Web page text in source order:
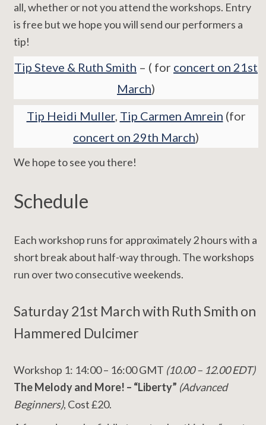
all, whether or not you attend the workshops. Entry
is free but we hope you will send our performers a
tip!
Tip Steve & Ruth Smith – ( for concert on 21st
March)
Tip Heidi Muller, Tip Carmen Amrein (for
concert on 29th March)
We hope to see you there!
Schedule
Each workshop runs for approximately 2 hours with a
short break about half-way through. The workshops
run over two consecutive weekends.
Saturday 21st March with Ruth Smith on
Hammered Dulcimer
Workshop 1: 14:00 – 16:00 GMT (10.00 – 12.00 EDT)
The Melody and More! – “Liberty” (Advanced
Beginners), Cost £20.